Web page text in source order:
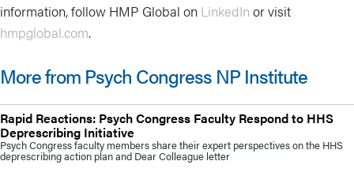
information, follow HMP Global on LinkedIn or visit
hmpglobal.com.
More from Psych Congress NP Institute
Rapid Reactions: Psych Congress Faculty Respond to HHS
Deprescribing Initiative
Psych Congress faculty members share their expert perspectives on the HHS
deprescribing action plan and Dear Colleague letter